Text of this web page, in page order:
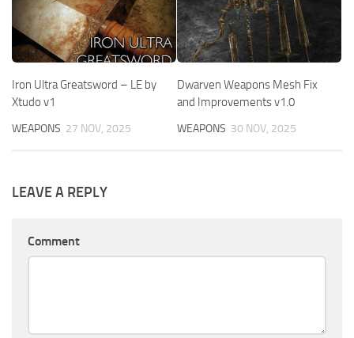
Iron Ultra Greatsword – LE by
Xtudo v1
WEAPONS 27 NOV, 2025
Dwarven Weapons Mesh Fix
and Improvements v1.0
WEAPONS 30 NOV, 2025
LEAVE A REPLY
Comment